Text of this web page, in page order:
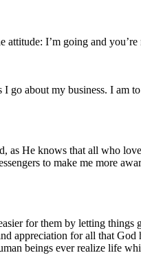
atti­tude: I’m going and you’re
go about my busi­ness. I am
as He knows that all who
to make me more
for them by let­ting
appre­ci­a­tion for all that
beings ever real­ize life